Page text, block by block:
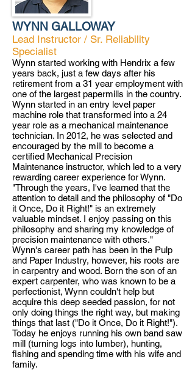
WYNN GALLOWAY
Lead Instructor / Sr. Reliability
Specialist
Wynn started working with Hendrix a few
years back, just a few days after his
retirement from a 31 year employment with
one of the largest papermills in the country.
Wynn started in an entry level paper
machine role that transformed into a 24
year role as a mechanical maintenance
technician. In 2012, he was selected and
encouraged by the mill to become a
certified Mechanical Precision
Maintenance instructor, which led to a very
rewarding career experience for Wynn.
"Through the years, I've learned that the
attention to detail and the philosophy of "Do
it Once, Do it Right!" is an extremely
valuable mindset. I enjoy passing on this
philosophy and sharing my knowledge of
precision maintenance with others."
Wynn's career path has been in the Pulp
and Paper Industry, however, his roots are
in carpentry and wood. Born the son of an
expert carpenter, who was known to be a
perfectionist, Wynn couldn't help but
acquire this deep seeded passion, for not
only doing things the right way, but making
things that last ("Do it Once, Do it Right!").
Today he enjoys running his own band saw
mill (turning logs into lumber), hunting,
fishing and spending time with his wife and
family.